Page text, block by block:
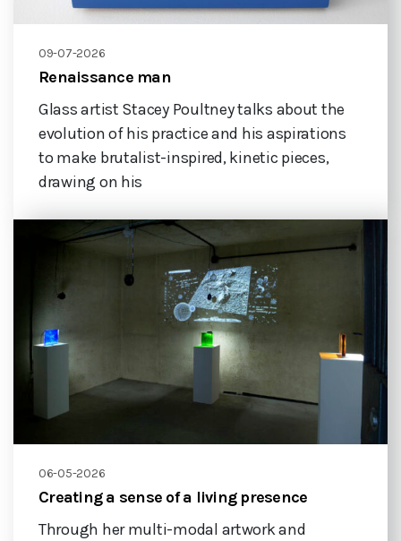
09-07-2026
Renaissance man
Glass artist Stacey Poultney talks about the
evolution of his practice and his aspirations
to make brutalist-inspired, kinetic pieces,
drawing on his
06-05-2026
Creating a sense of a living presence
Through her multi-modal artwork and